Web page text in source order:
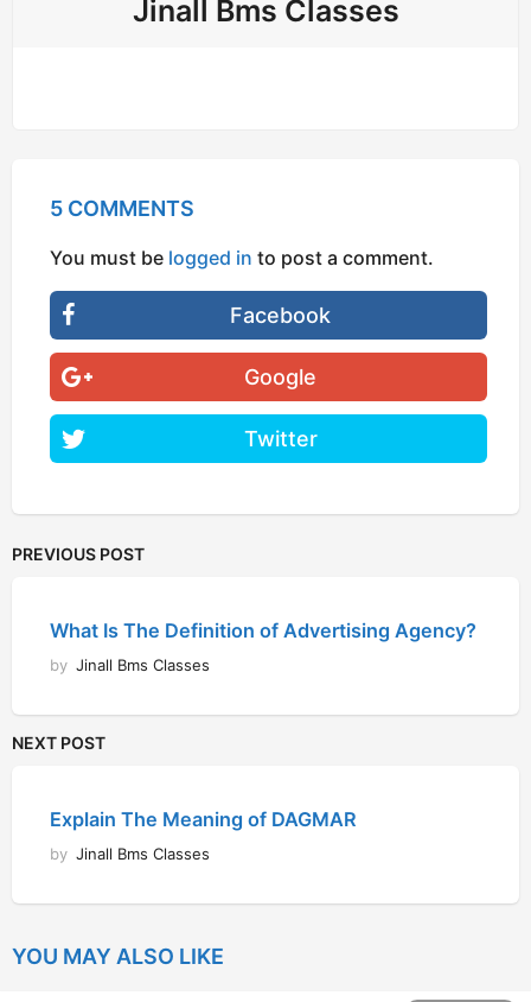
Jinall Bms Classes
5 COMMENTS
You must be logged in to post a comment.
Facebook
Google
Twitter
PREVIOUS POST
What Is The Definition of Advertising Agency?
by Jinall Bms Classes
NEXT POST
Explain The Meaning of DAGMAR
by Jinall Bms Classes
YOU MAY ALSO LIKE